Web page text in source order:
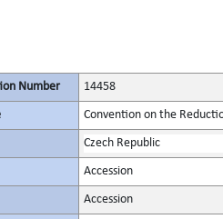
Number 14458
Convention on the
Czech Republic
Accession
Accession